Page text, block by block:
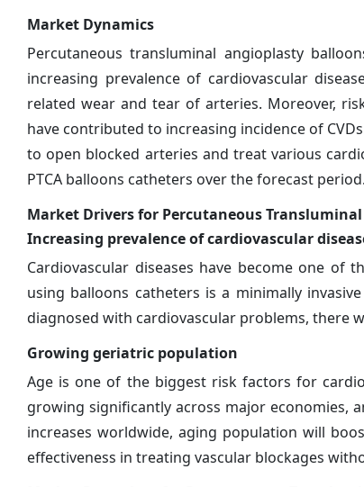
Market Dynamics
Percutaneous transluminal angioplasty
increasing prevalence of cardiovascular
related wear and tear of arteries. Moreover,
have contributed to increasing incidence of
to open blocked arteries and treat various
PTCA balloons catheters over the forecast period.
Market Drivers for Percutaneous
Increasing prevalence of cardiovascular
Cardiovascular diseases have become one of
using balloons catheters is a minimally
diagnosed with cardiovascular problems, there
Growing geriatric population
Age is one of the biggest risk factors for
growing significantly across major economies,
increases worldwide, aging population will
effectiveness in treating vascular blockages